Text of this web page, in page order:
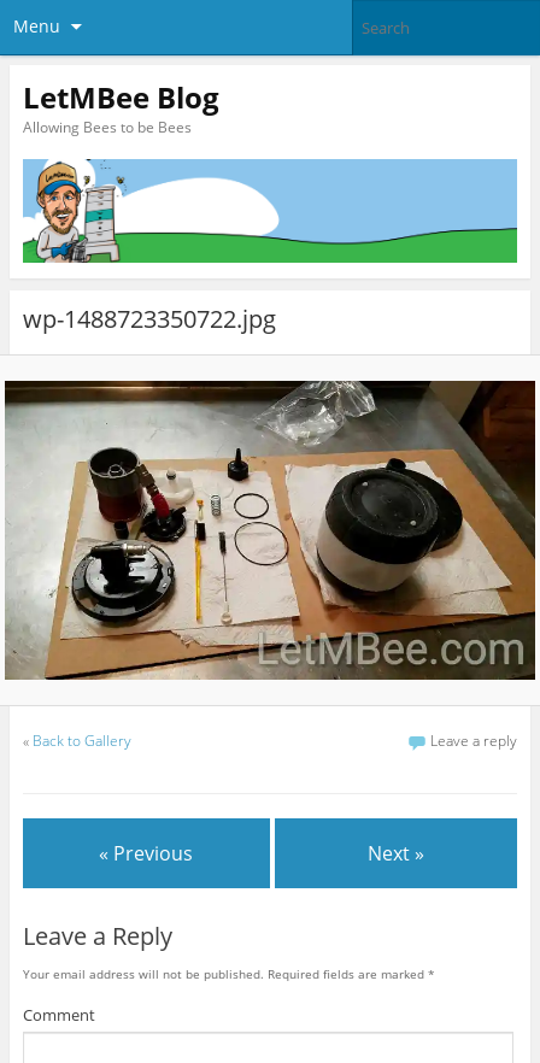
Menu
LetMBee Blog
Allowing Bees to be Bees
wp-1488723350722.jpg
« Back to Gallery Leave a reply
« Previous Next »
Leave a Reply
Your email address will not be published. Required fields are marked *
Comment